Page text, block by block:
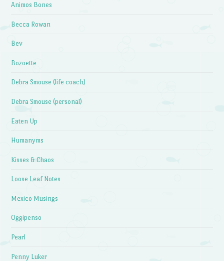
Animos Bones
Becca Rowan
Bev
Bozoette
Debra Smouse (life coach)
Debra Smouse (personal)
Eaten Up
Humanyms
Kisses & Chaos
Loose Leaf Notes
Mexico Musings
Oggipenso
Pearl
Penny Luker